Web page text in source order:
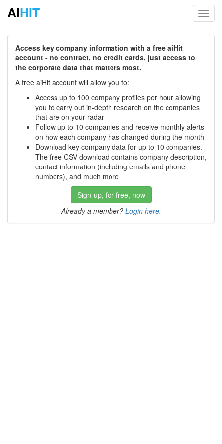
AIHIT
Access key company information with a free aiHit
account - no contract, no credit cards, just access to
the corporate data that matters most.
A free aiHit account will allow you to:
Access up to 100 company profiles per hour allowing
you to carry out in-depth research on the companies
that are on your radar
Follow up to 10 companies and receive monthly alerts
on how each company has changed during the month
Download key company data for up to 10 companies.
The free CSV download contains company description,
contact information (including emails and phone
numbers), and much more
Sign-up, for free, now
Already a member? Login here.